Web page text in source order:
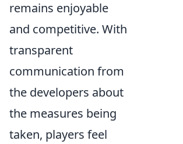
remains enjoyable
and competitive. With
transparent
communication from
the developers about
the measures being
taken, players feel